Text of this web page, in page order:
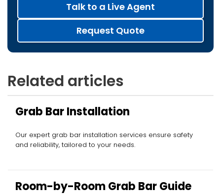
Talk to a Live Agent
Request Quote
Related articles
Grab Bar Installation
Our expert grab bar installation services ensure safety
and reliability, tailored to your needs.
Room-by-Room Grab Bar Guide